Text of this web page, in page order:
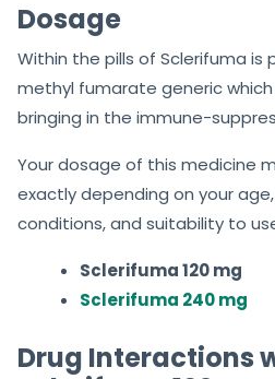
Dosage
Within the pills of Sclerifuma is
methyl fumarate generic
bringing in the immune-
Your dosage of this medicine
exactly depending on your
conditions, and suitability to
Sclerifuma 120 mg
Sclerifuma 240 mg
Drug Interactions